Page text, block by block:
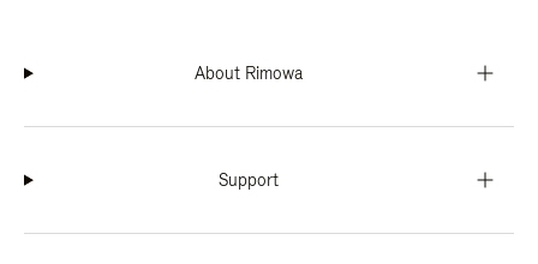
About Rimowa
Support